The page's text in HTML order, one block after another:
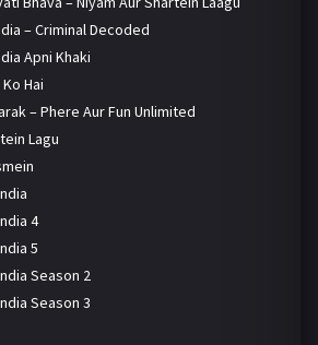
– Criminal Decoded
Apni Khaki
Hai
– Phere Aur Fun Unlimited
Lagu
4
5
Season 2
Season 3